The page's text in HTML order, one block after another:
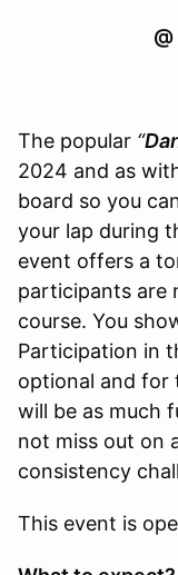
The popular “
2024 and as
board so you
your lap during
event offers a
participants are
course. You
Participation in
optional and for
will be as much
not miss out on
consistency
This event is